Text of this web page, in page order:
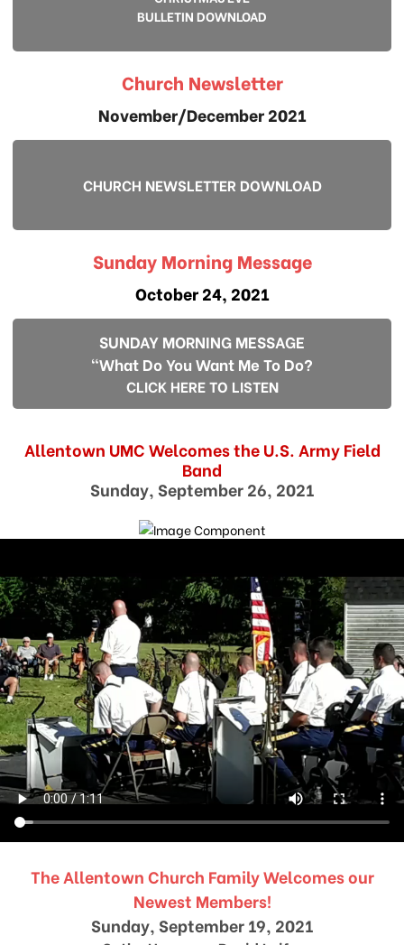
BULLETIN DOWNLOAD
Church Newsletter
November/December 2021
CHURCH NEWSLETTER DOWNLOAD
Sunday Morning Message
October 24, 2021
SUNDAY MORNING MESSAGE
"What Do You Want Me To Do?
CLICK HERE TO LISTEN
Allentown UMC Welcomes the U.S. Army Field
Band
Sunday, September 26, 2021
The Allentown Church Family Welcomes our
Newest Members!
Sunday, September 19, 2021